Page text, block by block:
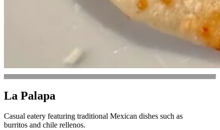
La Palapa
Casual eatery featuring traditional Mexican dishes such as
burritos and chile rellenos.